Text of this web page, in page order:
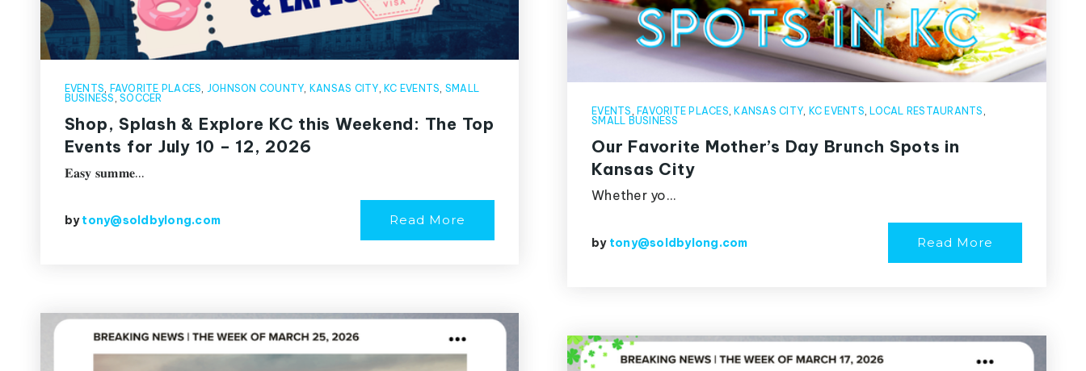
EVENTS, FAVORITE PLACES, JOHNSON COUNTY, KANSAS CITY, KC EVENTS, SMALL
BUSINESS , SOCCER
Shop, Splash & Explore KC this Weekend: The Top
Events for July 10 – 12, 2026
𝐄𝐚𝐬𝐲 𝐬𝐮𝐦𝐦𝐞…
bytony@soldbylong.com Read More
EVENTS , FAVORITE PLACES, KANSAS CITY, KC EVENTS, LOCAL RESTAURANTS ,
SMALL BUSINESS
Our Favorite Mother’s Day Brunch Spots in
Kansas City
Whether yo…
by tony@soldbylong.com Read More